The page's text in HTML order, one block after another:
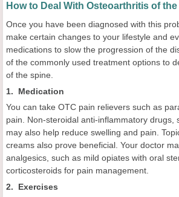
How to Deal With Osteoarthritis of
Once you have been diagnosed with this
make certain changes to your lifestyle and
medications to slow the progression of the
of the commonly used treatment options to
of the spine.
1. Medication
You can take OTC pain relievers such as
pain. Non-steroidal anti-inflammatory drugs,
may also help reduce swelling and pain.
creams also prove beneficial. Your doctor
analgesics, such as mild opiates with oral
corticosteroids for pain management.
2. Exercises